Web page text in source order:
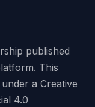
published
This
a Creative
4.0